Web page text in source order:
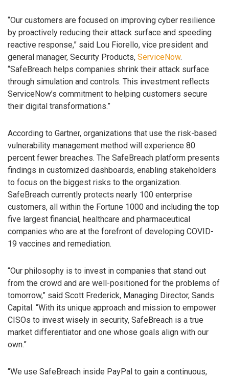
“Our customers are focused on improving cyber resilience
by proactively reducing their attack surface and speeding
reactive response,” said Lou Fiorello, vice president and
general manager, Security Products, ServiceNow.
“SafeBreach helps companies shrink their attack surface
through simulation and controls. This investment reflects
ServiceNow’s commitment to helping customers secure
their digital transformations.”
According to Gartner, organizations that use the risk-based
vulnerability management method will experience 80
percent fewer breaches. The SafeBreach platform presents
findings in customized dashboards, enabling stakeholders
to focus on the biggest risks to the organization.
SafeBreach currently protects nearly 100 enterprise
customers, all within the Fortune 1000 and including the top
five largest financial, healthcare and pharmaceutical
companies who are at the forefront of developing COVID-
19 vaccines and remediation.
“Our philosophy is to invest in companies that stand out
from the crowd and are well-positioned for the problems of
tomorrow,” said Scott Frederick, Managing Director, Sands
Capital. “With its unique approach and mission to empower
CISOs to invest wisely in security, SafeBreach is a true
market differentiator and one whose goals align with our
own.”
“We use SafeBreach inside PayPal to gain a continuous,